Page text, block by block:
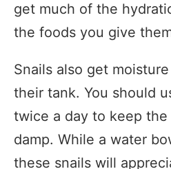
get much of the
the foods you give
Snails also get
their tank. You should
twice a day to keep
damp. While a water
these snails will